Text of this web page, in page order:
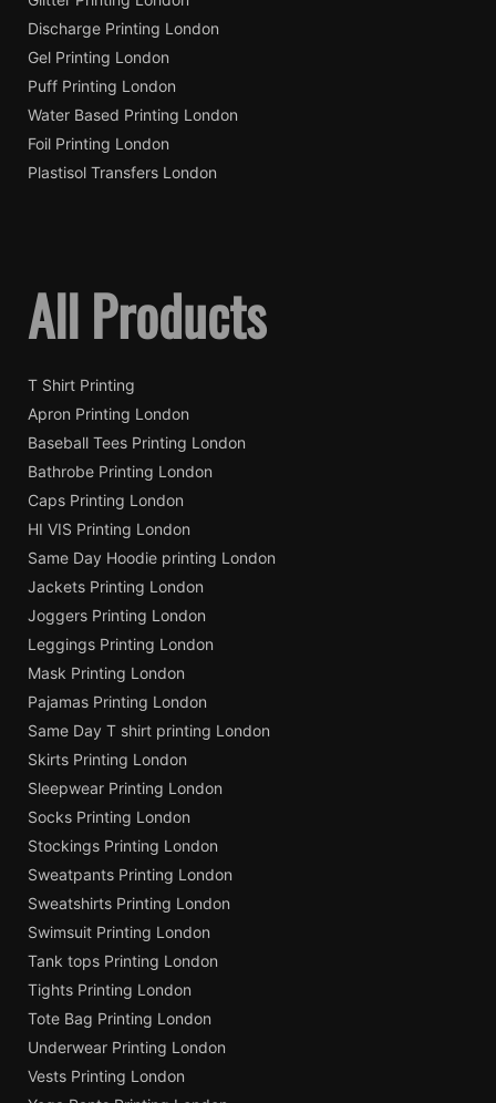
Discharge Printing London
Gel Printing London
Puff Printing London
Water Based Printing London
Foil Printing London
Plastisol Transfers London
All Products
T Shirt Printing
Apron Printing London
Baseball Tees Printing London
Bathrobe Printing London
Caps Printing London
HI VIS Printing London
Same Day Hoodie printing London
Jackets Printing London
Joggers Printing London
Leggings Printing London
Mask Printing London
Pajamas Printing London
Same Day T shirt printing London
Skirts Printing London
Sleepwear Printing London
Socks Printing London
Stockings Printing London
Sweatpants Printing London
Sweatshirts Printing London
Swimsuit Printing London
Tank tops Printing London
Tights Printing London
Tote Bag Printing London
Underwear Printing London
Vests Printing London